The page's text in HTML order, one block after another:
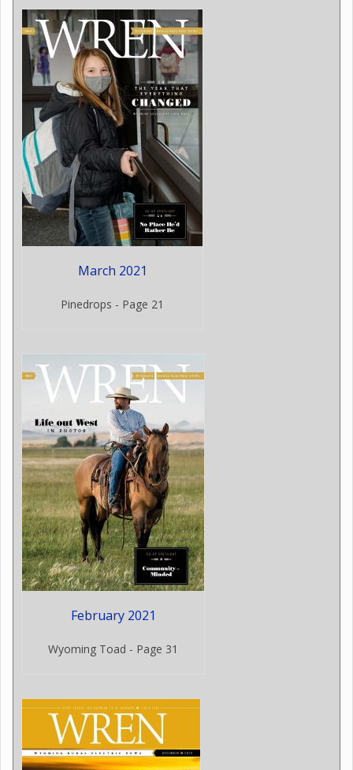
March 2021
Pinedrops - Page 21
February 2021
Wyoming Toad - Page 31